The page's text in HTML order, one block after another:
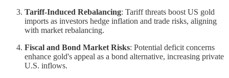
Tariff-Induced Rebalancing: Tariff threats boost US gold
imports as investors hedge inflation and trade risks, aligning
with market rebalancing.
Fiscal and Bond Market Risks: Potential deficit concerns
enhance gold's appeal as a bond alternative, increasing private
U.S. inflows.